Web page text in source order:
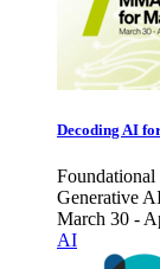
Decoding AI
Foundational
Generative
March 30 -
AI